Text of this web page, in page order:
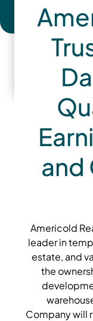
and
Americold
leader in
estate, and
the
Company will